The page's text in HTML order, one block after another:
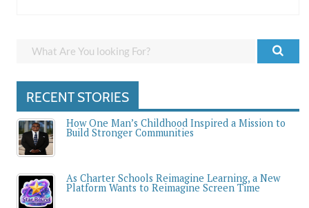
RECENT STORIES
How One Man’s Childhood Inspired a Mission to
Build Stronger Communities
As Charter Schools Reimagine Learning, a New
Platform Wants to Reimagine Screen Time